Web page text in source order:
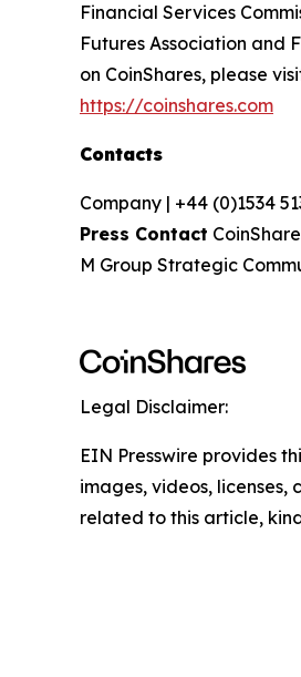
Financial Services
Futures Association and
on CoinShares, please
https://coinshares.com
Contacts
Company | +44 (0)1534
Press Contact
M Group Strategic
Legal Disclaimer:
EIN Presswire provides
images, videos,
related to this article,